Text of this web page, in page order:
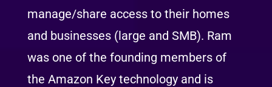
manage/share access to their homes
and businesses (large and SMB). Ram
was one of the founding members of
the Amazon Key technology and is